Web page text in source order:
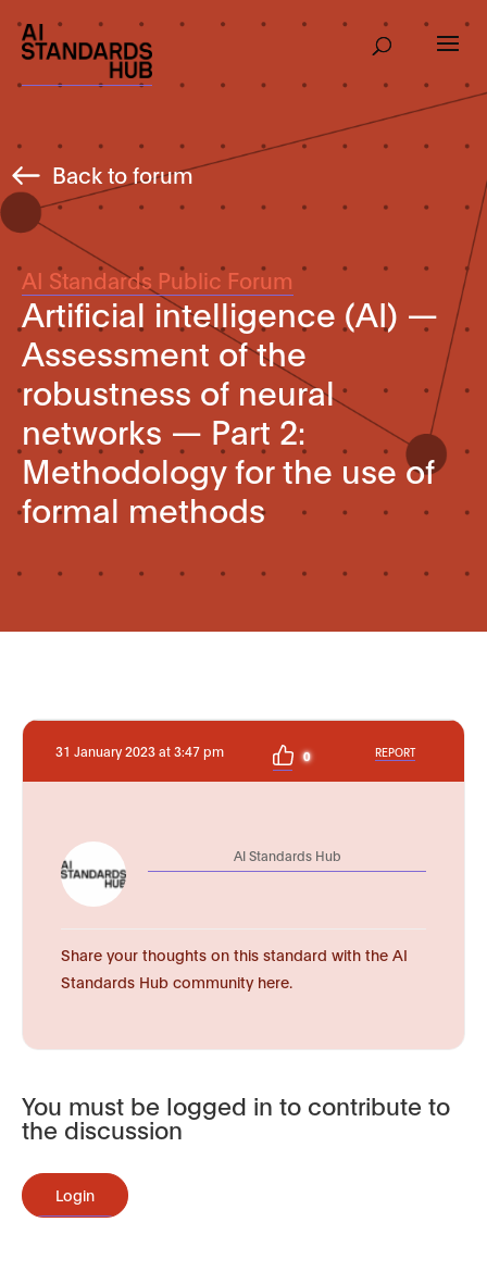
Back to forum
AI Standards Public Forum
Artificial intelligence (AI) —
Assessment of the
robustness of neural
networks — Part 2:
Methodology for the use of
formal methods
31 January 2023 at 3:47 pm 0 REPORT
AI Standards Hub
Share your thoughts on this standard with the AI
Standards Hub community here.
You must be logged in to contribute to
the discussion
Login